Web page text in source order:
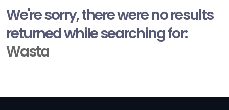
We're sorry, there were no results
returned while searching for:
Wasta